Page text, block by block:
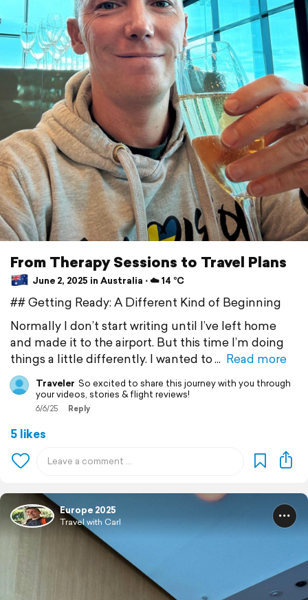
From Therapy Sessions to Travel Plans
June 2, 2025 in Australia ⋅ ☁️ 14 °C
## Getting Ready: A Different Kind of Beginning
Normally I don’t start writing until I’ve left home
and made it to the airport. But this time I’m doing
things a little differently. I wanted to
Read more
Traveler So excited to share this journey with you through
your videos, stories & flight reviews!
6/6/25 Reply
5 likes
Europe 2025
Travel with Carl